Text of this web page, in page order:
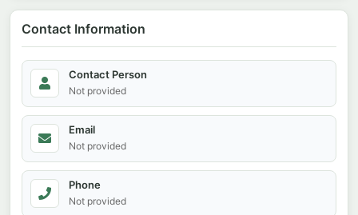
Contact Information
Contact Person
Not provided
Email
Not provided
Phone
Not provided